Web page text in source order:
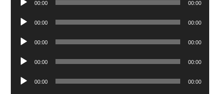
Player
00:00 00:00
Audio
Player
00:00 00:00
Audio
Player
00:00 00:00
Audio
Player
00:00 00:00
Audio
Player
00:00 00:00